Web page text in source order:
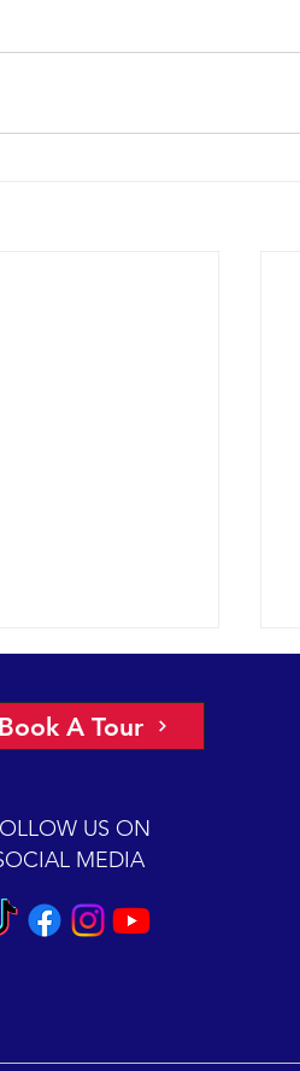
fantastic sightings
Channel Captain
again today. It
Book A Tour
US ON
MEDIA